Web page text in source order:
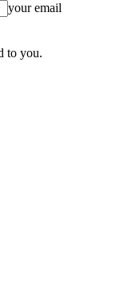
your email
to you.